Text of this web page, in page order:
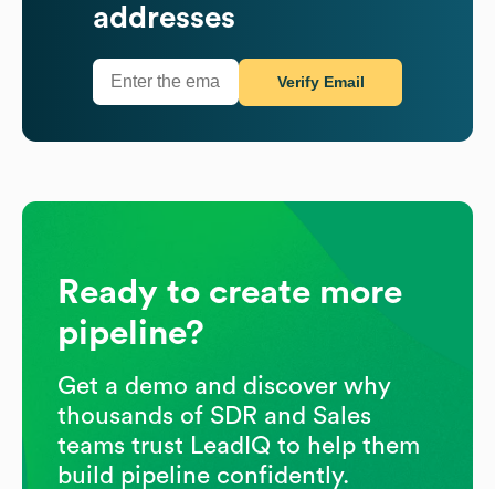
addresses
Verify Email
Ready to create more
pipeline?
Get a demo and discover why
thousands of SDR and Sales
teams trust LeadIQ to help them
build pipeline confidently.